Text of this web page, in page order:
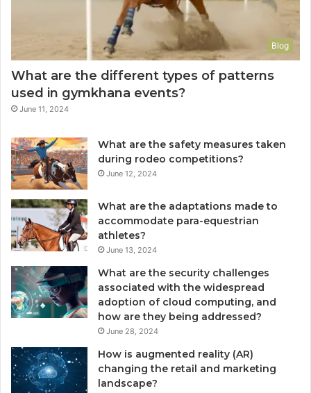
Blog
What are the different types of patterns
used in gymkhana events?
June 11, 2024
What are the safety measures taken
during rodeo competitions?
June 12, 2024
What are the adaptations made to
accommodate para-equestrian
athletes?
June 13, 2024
What are the security challenges
associated with the widespread
adoption of cloud computing, and
how are they being addressed?
June 28, 2024
How is augmented reality (AR)
changing the retail and marketing
landscape?